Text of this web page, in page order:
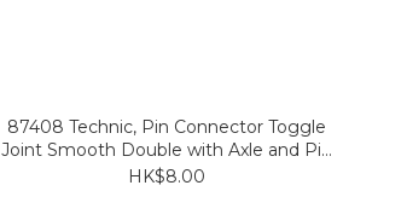
87408 Technic, Pin Connector Toggle
Joint Smooth Double with Axle and Pin
Holes
HK$8.00